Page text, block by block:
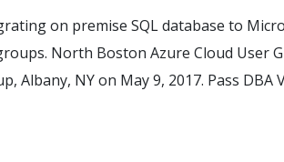
on premise SQL database to
North Boston Azure Cloud User
Albany, NY on May 9, 2017. Pass